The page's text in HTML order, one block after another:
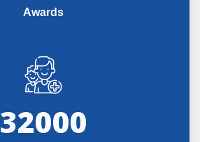
Awards
32000